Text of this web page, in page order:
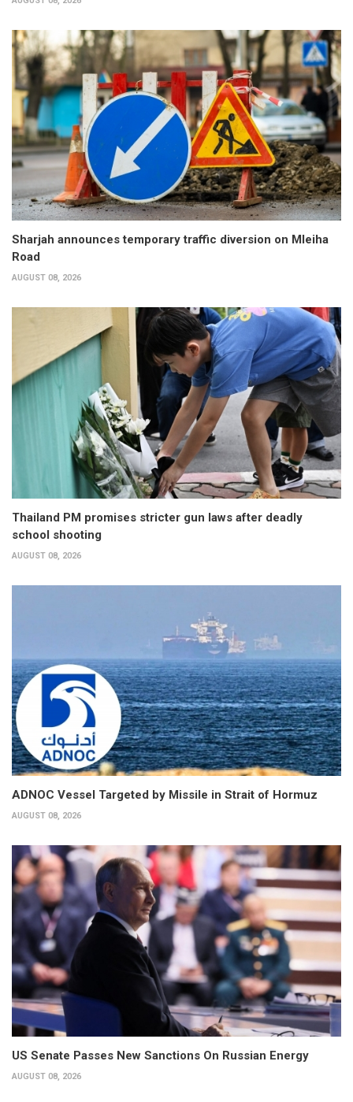
Sharjah announces temporary traffic diversion on Mleiha
Road
AUGUST 08, 2026
Thailand PM promises stricter gun laws after deadly
school shooting
AUGUST 08, 2026
ADNOC Vessel Targeted by Missile in Strait of Hormuz
AUGUST 08, 2026
US Senate Passes New Sanctions On Russian Energy
AUGUST 08, 2026